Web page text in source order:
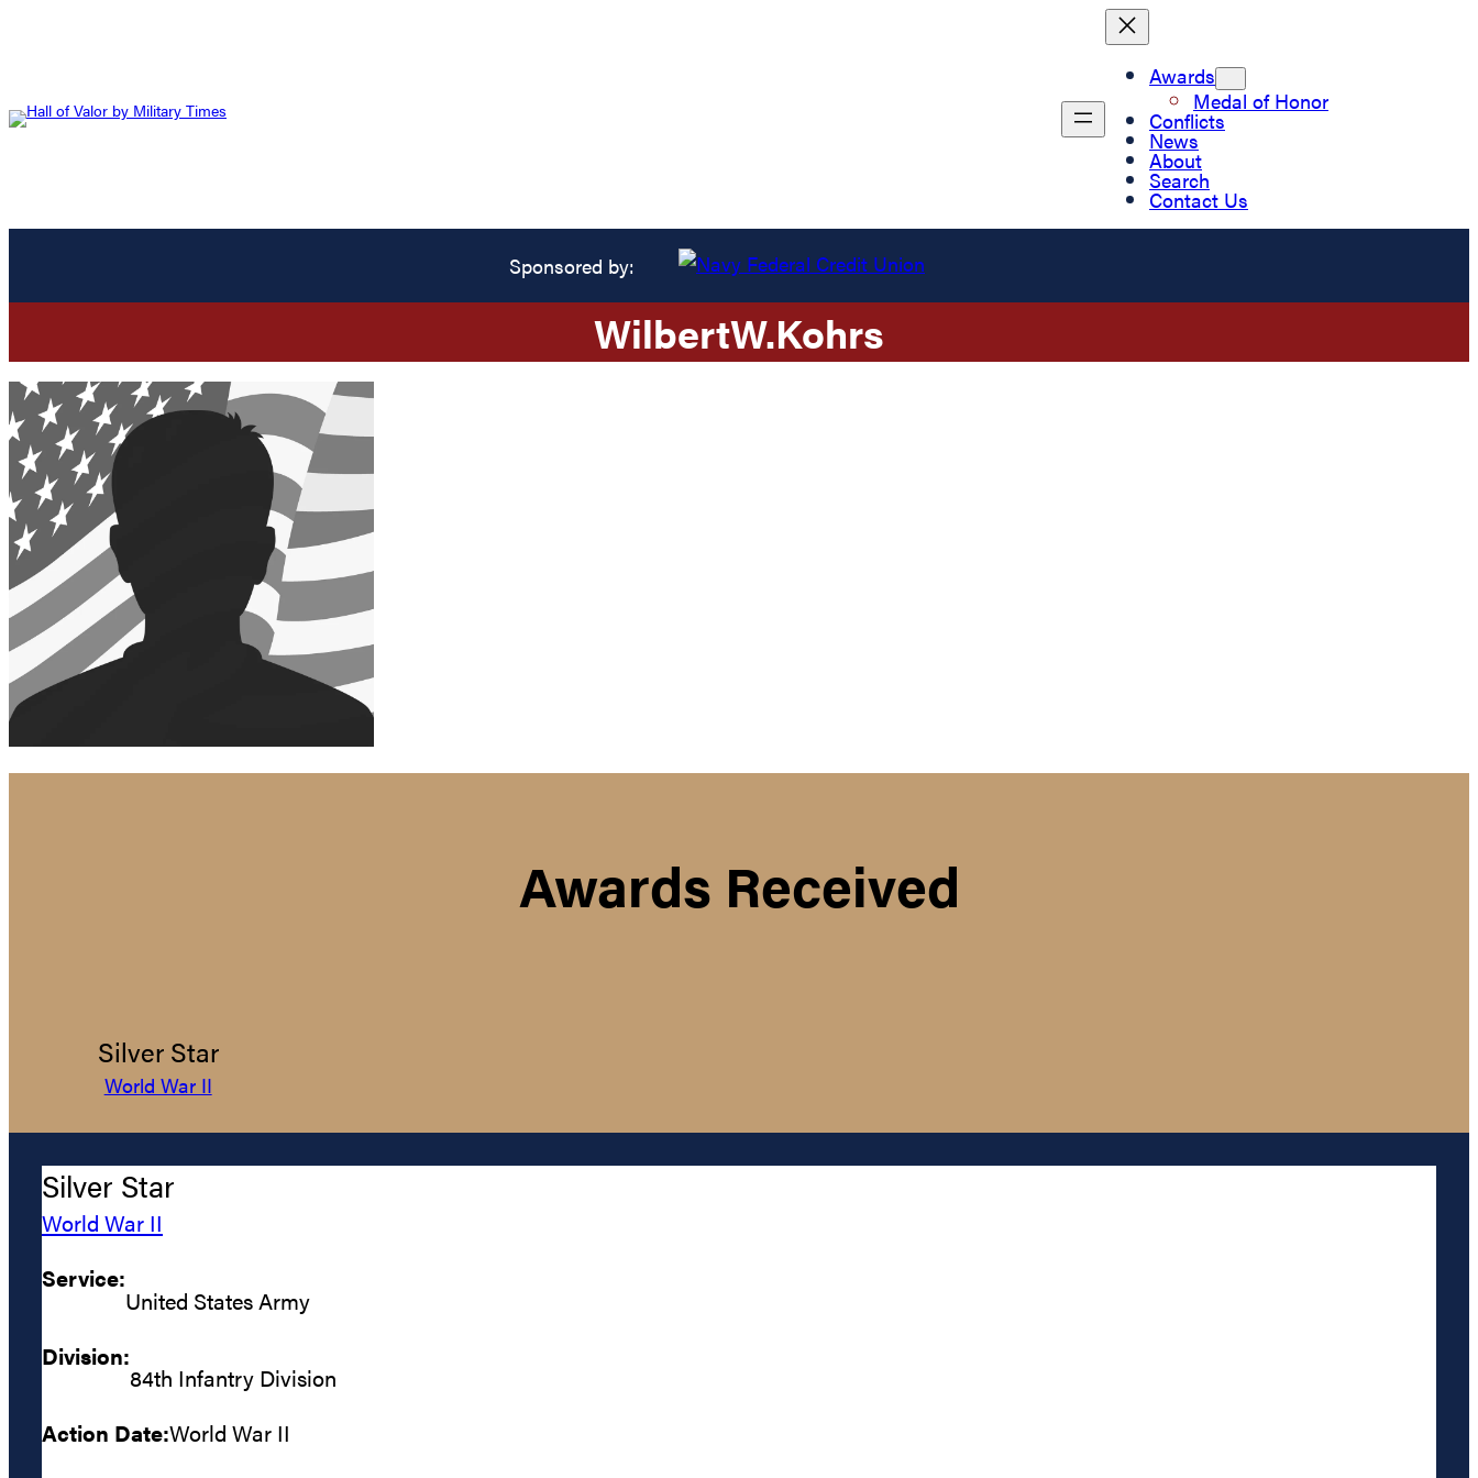
Awards
Medal of Honor
Conflicts
News
About
Search
Contact Us
Sponsored by:
WilbertW.Kohrs
Awards Received
Silver Star
World War II
Silver Star
World War II
Service:
United States Army
Division:
84th Infantry Division
Action Date:World War II